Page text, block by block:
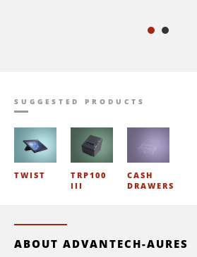
SUGGESTED PRODUCTS
TWIST
TRP100
III
CASH
DRAWERS
ABOUT ADVANTECH-AURES